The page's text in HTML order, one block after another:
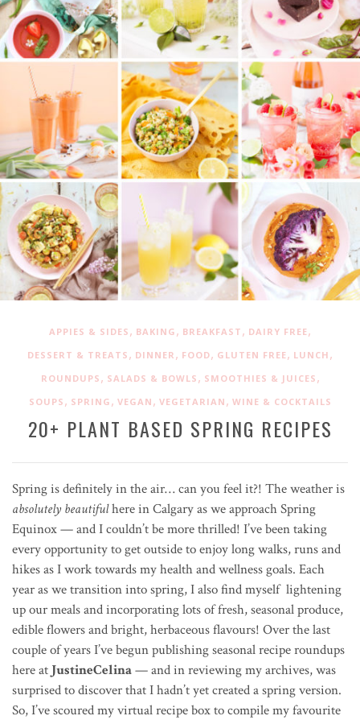
APPIES & SIDES , BAKING , BREAKFAST , DAIRY FREE,
DESSERT & TREATS , DINNER , FOOD, GLUTEN FREE, LUNCH ,
ROUNDUPS , SALADS & BOWLS , SMOOTHIES & JUICES ,
SOUPS , SPRING , VEGAN , VEGETARIAN , WINE & COCKTAILS
20+ PLANT BASED SPRING RECIPES
Spring is definitely in the air… can you feel it?! The weather is
absolutely beautifulhere in Calgary as we approach Spring
Equinox — and I couldn’t be more thrilled! I’ve been taking
every opportunity to get outside to enjoy long walks, runs and
hikes as I work towards my health and wellness goals. Each
year as we transition into spring, I also find myself lightening
up our meals and incorporating lots of fresh, seasonal produce,
edible flowers and bright, herbaceous flavours! Over the last
couple of years I’ve begun publishing seasonal recipe roundups
here at JustineCelina— and in reviewing my archives, was
surprised to discover that I hadn’t yet created a spring version.
So, I’ve scoured my virtual recipe box to compile my favourite